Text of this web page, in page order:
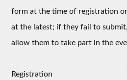
form at the time of registration
at the latest; if they fail to
allow them to take part in the
Registration